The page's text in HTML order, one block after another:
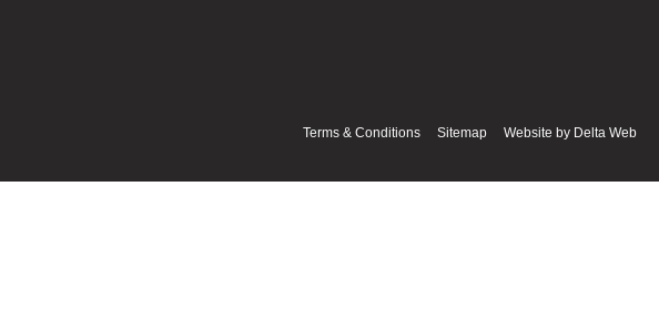
Terms & Conditions SitemapWebsite by Delta Web